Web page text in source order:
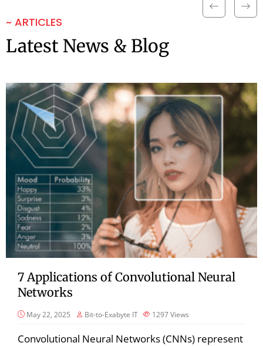
~ ARTICLES
Latest News & Blog
7 Applications of Convolutional Neural
Networks
May 22, 2025 Bit-to-Exabyte IT 1297Views
Convolutional Neural Networks (CNNs) represent